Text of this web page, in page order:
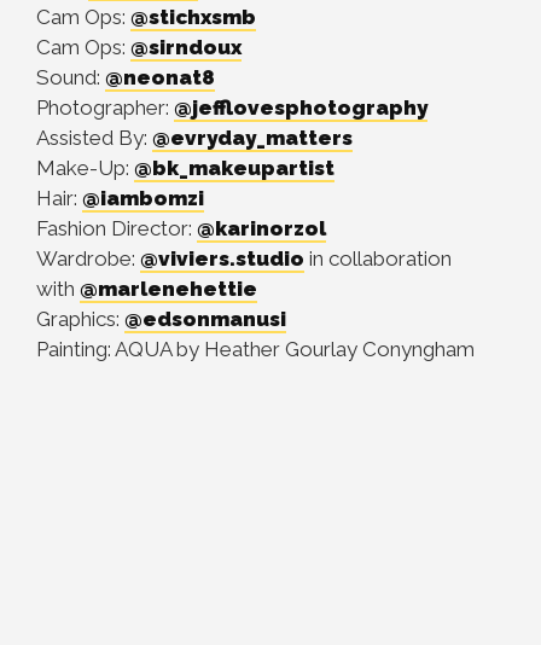
Cam Ops: @stichxsmb
Cam Ops: @sirndoux
Sound: @neonat8
Photographer: @jefflovesphotography
Assisted By: @evryday_matters
Make-Up: @bk_makeupartist
Hair: @iambomzi
Fashion Director: @karinorzol
Wardrobe: @viviers.studio in collaboration
with @marlenehettie
Graphics: @edsonmanusi
Painting: AQUA by Heather Gourlay Conyngham